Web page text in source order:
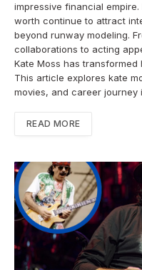
impressive financial
worth continue to attract
beyond runway modeling.
collaborations to acting
Kate Moss has
This article explores kate
movies, and career
READ MORE